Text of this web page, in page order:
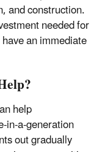
and construction.
needed for
an immediate
help
in-a-generation
out gradually